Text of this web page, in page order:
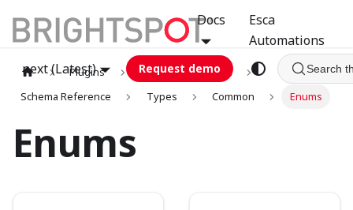
Docs
Esca
Automations
next (Latest)
Request demo Search
Plugins graphql
GCA
Schema Reference
Types Common Enums
Enums